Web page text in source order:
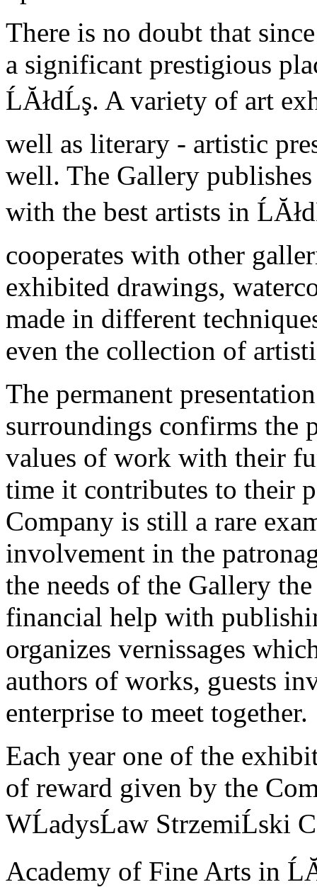
There is no doubt that
a significant prestigious
ĹĂłdĹş. A variety of art
well as literary - artistic
well. The Gallery
with the best artists in
cooperates with other
exhibited drawings,
made in different
even the collection of
The permanent
surroundings confirms the
values of work with their
time it contributes to their
Company is still a rare
involvement in the
the needs of the Gallery
financial help with
organizes vernissages
authors of works, guests
enterprise to meet together.
Each year one of the
of reward given by the
WĹadysĹaw
Academy of Fine Arts in